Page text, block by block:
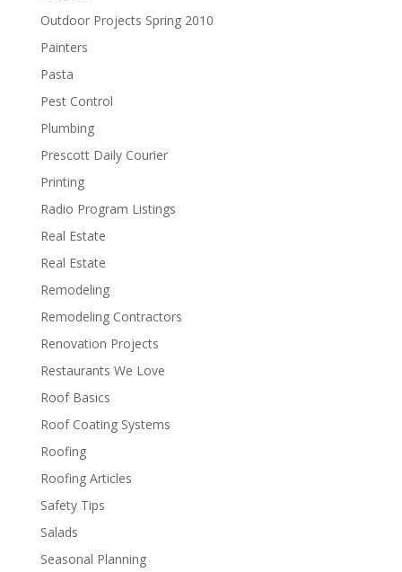
Outdoor Projects Spring 2010
Painters
Pasta
Pest Control
Plumbing
Prescott Daily Courier
Printing
Radio Program Listings
Real Estate
Real Estate
Remodeling
Remodeling Contractors
Renovation Projects
Restaurants We Love
Roof Basics
Roof Coating Systems
Roofing
Roofing Articles
Safety Tips
Salads
Seasonal Planning